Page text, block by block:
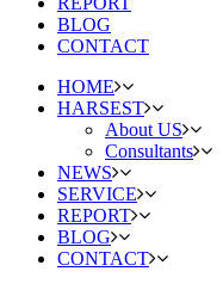
BLOG
CONTACT
HOME
HARSEST
About US
Consultants
NEWS
SERVICE
REPORT
BLOG
CONTACT